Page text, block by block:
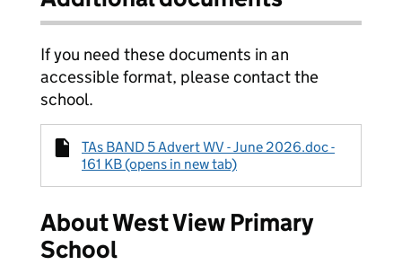
If you need these documents in an
accessible format, please contact the
school.
TAs BAND 5 Advert WV - June 2026.doc -
161 KB (opens in new tab)
About West View Primary
School